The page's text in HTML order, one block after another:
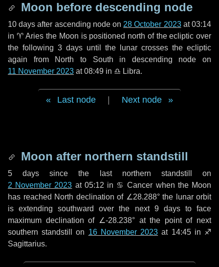
Moon before descending node
10 days after ascending node on 28 October 2023at 03:14
in ♈ Aries the Moon is positioned north of the ecliptic over
the following 3 days until the lunar crosses the ecliptic
again from North to South in descending node on
11 November 2023 at 08:49 in ♎ Libra.
Last node Next node
Moon after northern standstill
5 days since the last northern standstill on
2 November 2023 at 05:12 in ♋ Cancer when the Moon
has reached North declination of ∠28.288° the lunar orbit
is extending southward over the next 9 daysto face
maximum declination of ∠-28.238° at the point of next
southern standstill on 16 November 2023 at 14:45 in ♐
Sagittarius.